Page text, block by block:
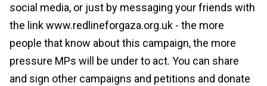
social media, or just by messaging your friends with
the link www.redlineforgaza.org.uk - the more
people that know about this campaign, the more
pressure MPs will be under to act. You can share
and sign other campaigns and petitions and donate